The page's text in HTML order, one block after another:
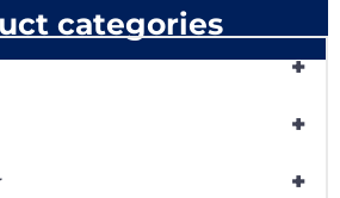
categories
+
+
+